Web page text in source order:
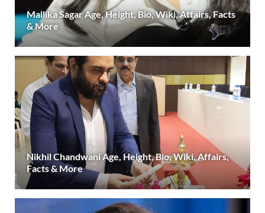
Mallika Sagar Age, Height, Bio, Wiki, Affairs, Facts
& More
Nikhil Chandwani Age, Height, Bio, Wiki, Affairs,
Facts & More